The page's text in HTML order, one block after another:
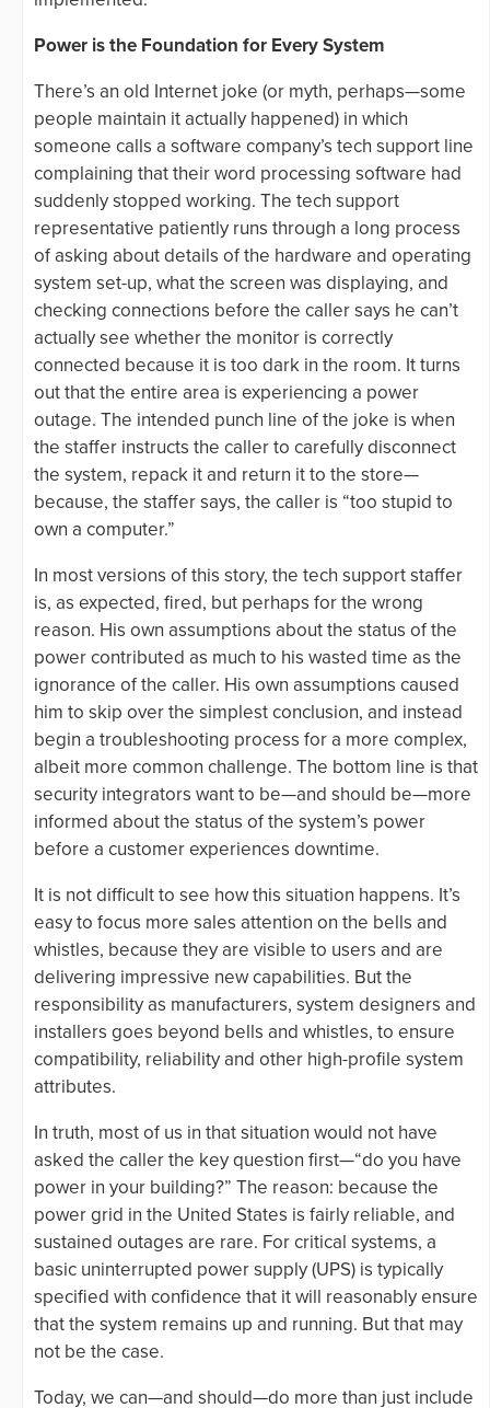
Power is the Foundation for Every System
There’s an old Internet joke (or myth, perhaps—some
people maintain it actually happened) in which
someone calls a software company’s tech support line
complaining that their word processing software had
suddenly stopped working. The tech support
representative patiently runs through a long process
of asking about details of the hardware and operating
system set-up, what the screen was displaying, and
checking connections before the caller says he can’t
actually see whether the monitor is correctly
connected because it is too dark in the room. It turns
out that the entire area is experiencing a power
outage. The intended punch line of the joke is when
the staffer instructs the caller to carefully disconnect
the system, repack it and return it to the store—
because, the staffer says, the caller is “too stupid to
own a computer.”
In most versions of this story, the tech support staffer
is, as expected, fired, but perhaps for the wrong
reason. His own assumptions about the status of the
power contributed as much to his wasted time as the
ignorance of the caller. His own assumptions caused
him to skip over the simplest conclusion, and instead
begin a troubleshooting process for a more complex,
albeit more common challenge. The bottom line is that
security integrators want to be—and should be—more
informed about the status of the system’s power
before a customer experiences downtime.
It is not difficult to see how this situation happens. It’s
easy to focus more sales attention on the bells and
whistles, because they are visible to users and are
delivering impressive new capabilities. But the
responsibility as manufacturers, system designers and
installers goes beyond bells and whistles, to ensure
compatibility, reliability and other high-profile system
attributes.
In truth, most of us in that situation would not have
asked the caller the key question first—“do you have
power in your building?” The reason: because the
power grid in the United States is fairly reliable, and
sustained outages are rare. For critical systems, a
basic uninterrupted power supply (UPS) is typically
specified with confidence that it will reasonably ensure
that the system remains up and running. But that may
not be the case.
Today, we can—and should—do more than just include